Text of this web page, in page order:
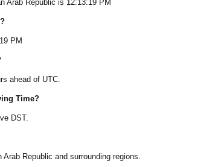
Arab Republic is 12:13:19 PM
?
PM
ahead of UTC.
Time?
DST.
Arab Republic and surrounding regions.